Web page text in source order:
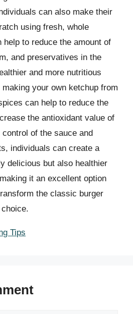
can also make their
using fresh, whole
help to reduce the amount of
and preservatives in the
and more nutritious
your own ketchup from
can help to reduce the
the antioxidant value of
of the sauce and
individuals can create a
delicious but also healthier
it an excellent option
the classic burger
Tips